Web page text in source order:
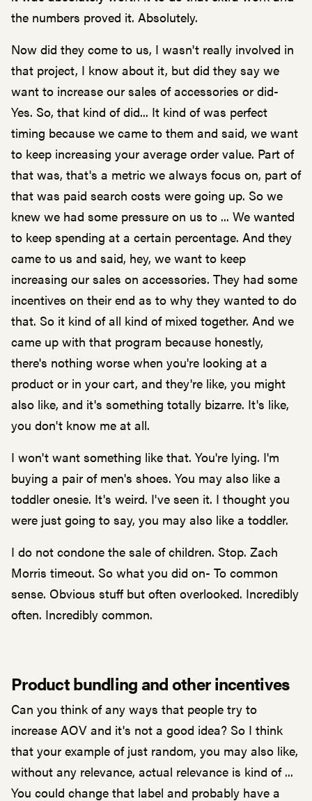
the numbers proved it. Absolutely.
Now did they come to us, I wasn't really involved in
that project, I know about it, but did they say we
want to increase our sales of accessories or did-
Yes. So, that kind of did... It kind of was perfect
timing because we came to them and said, we want
to keep increasing your average order value. Part of
that was, that's a metric we always focus on, part of
that was paid search costs were going up. So we
knew we had some pressure on us to ... We wanted
to keep spending at a certain percentage. And they
came to us and said, hey, we want to keep
increasing our sales on accessories. They had some
incentives on their end as to why they wanted to do
that. So it kind of all kind of mixed together. And we
came up with that program because honestly,
there's nothing worse when you're looking at a
product or in your cart, and they're like, you might
also like, and it's something totally bizarre. It's like,
you don't know me at all.
I won't want something like that. You're lying. I'm
buying a pair of men's shoes. You may also like a
toddler onesie. It's weird. I've seen it. I thought you
were just going to say, you may also like a toddler.
I do not condone the sale of children. Stop. Zach
Morris timeout. So what you did on- To common
sense. Obvious stuff but often overlooked. Incredibly
often. Incredibly common.
Product bundling and other incentives
Can you think of any ways that people try to
increase AOV and it's not a good idea? So I think
that your example of just random, you may also like,
without any relevance, actual relevance is kind of ...
You could change that label and probably have a